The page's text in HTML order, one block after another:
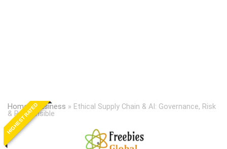
Home»Business » Ethical Supply Chain & AI: Governance, Risk
& Responsible
HIGHEST RATED